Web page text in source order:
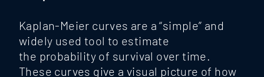
Kaplan-Meier curves are a “simple” and
widely used tool to estimate
the probability of survival over time.
These curves give a visual picture of how